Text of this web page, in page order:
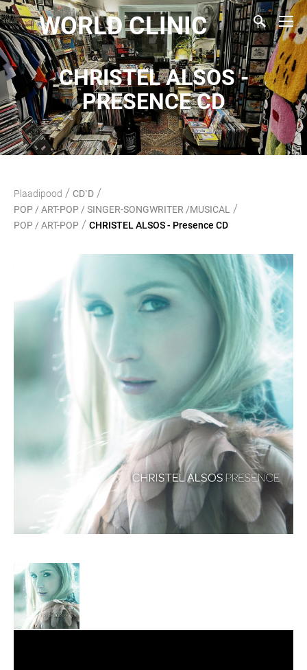
WORLD CLINIC
CHRISTEL ALSOS -
PRESENCE CD
Plaadipood / CD`D /
POP / ART-POP / SINGER-SONGWRITER /MUSICAL /
POP / ART-POP / CHRISTEL ALSOS - Presence CD